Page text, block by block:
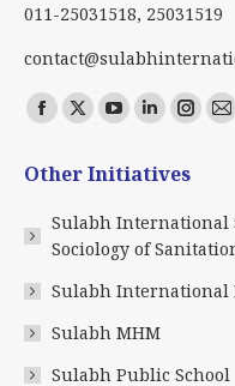
011-25031518, 25031519
Find us on:
Facebook
opens
in
new
X
opens
in
new
YouTube
opens
in
new
Linkedin
opens
in
new
opens
in
new
Other Initiatives
Sulabh International
Sociology of
Sulabh International
Sulabh MHM
Sulabh Public School